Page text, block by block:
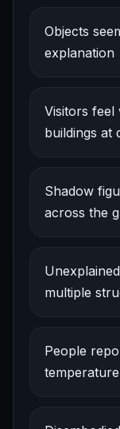
Objects
explanation
Visitors feel
buildings at
Shadow
across the
multiple
People